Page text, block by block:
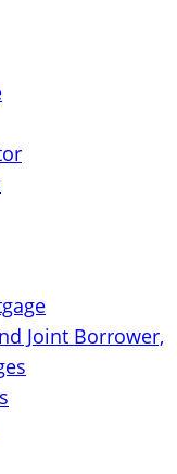
Joint Borrower,